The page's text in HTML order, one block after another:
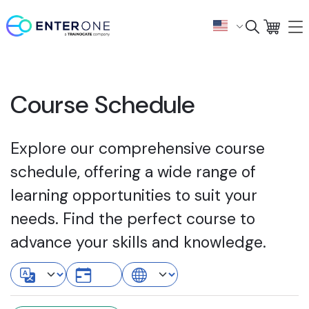
Course Schedule
Explore our comprehensive course
schedule, offering a wide range of
learning opportunities to suit your
needs. Find the perfect course to
advance your skills and knowledge.